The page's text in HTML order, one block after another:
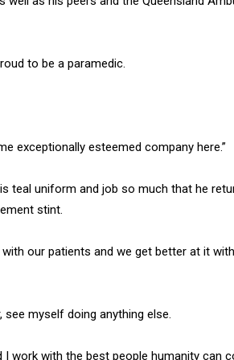
to be a paramedic.
exceptionally esteemed company here.”
teal uniform and job so much that he
stint.
our patients and we get better at it
see myself doing anything else.
work with the best people humanity can